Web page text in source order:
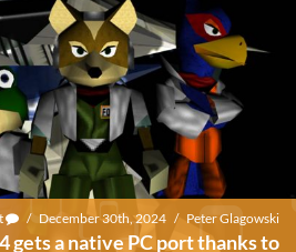
/ December 30th, 2024 / Peter Glagowski
gets a native PC port thanks to